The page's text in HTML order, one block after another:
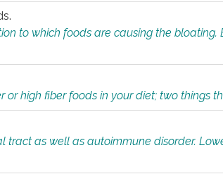
to which foods are causing the
high fiber foods in your diet; two things
tract as well as autoimmune disorder.